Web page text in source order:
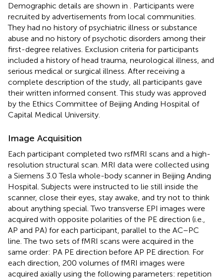
Demographic details are shown in
. Participants were
recruited by advertisements from local communities.
They had no history of psychiatric illness or substance
abuse and no history of psychotic disorders among their
first-degree relatives. Exclusion criteria for participants
included a history of head trauma, neurological illness, and
serious medical or surgical illness. After receiving a
complete description of the study, all participants gave
their written informed consent. This study was approved
by the Ethics Committee of Beijing Anding Hospital of
Capital Medical University.
Image Acquisition
Each participant completed two rsfMRI scans and a high-
resolution structural scan. MRI data were collected using
a Siemens 3.0 Tesla whole-body scanner in Beijing Anding
Hospital. Subjects were instructed to lie still inside the
scanner, close their eyes, stay awake, and try not to think
about anything special. Two transverse EPI images were
acquired with opposite polarities of the PE direction (i.e.,
AP and PA) for each participant, parallel to the AC–PC
line. The two sets of fMRI scans were acquired in the
same order: PA PE direction before AP PE direction. For
each direction, 200 volumes of fMRI images were
acquired axially using the following parameters: repetition